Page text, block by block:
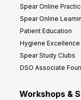
Spear Online
Spear Online
Patient Education
Hygiene Excellence
Spear Study Clubs
DSO Associate
Workshops &